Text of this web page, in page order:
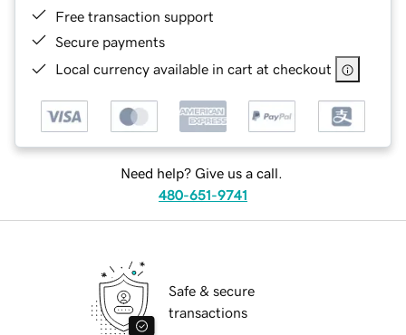
Free transaction support
Secure payments
Local currency available in cart at checkout
Need help? Give us a call.
480-651-9741
Safe & secure
transactions